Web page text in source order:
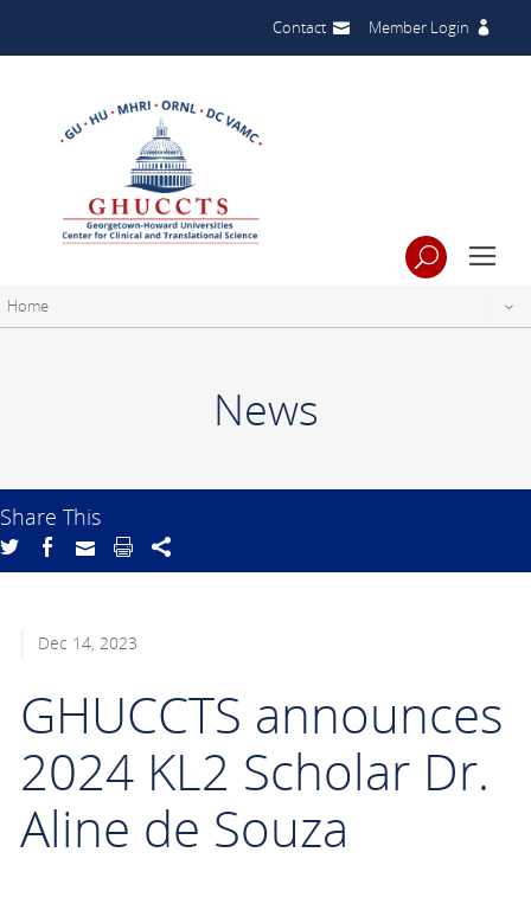
Contact Member Login
Home
News
Share This
Dec 14, 2023
GHUCCTS announces
2024 KL2 Scholar Dr.
Aline de Souza